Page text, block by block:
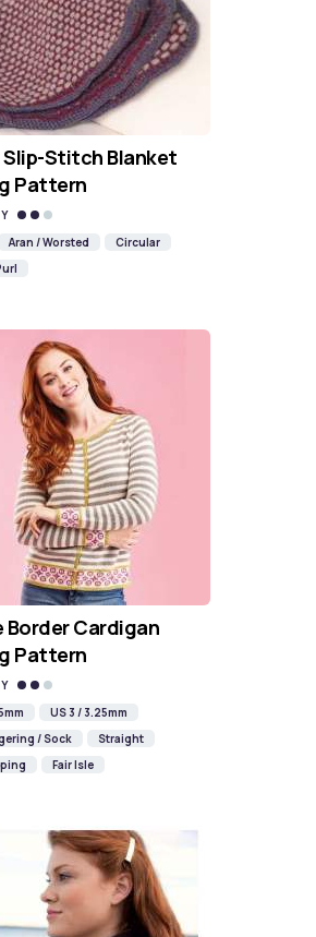
Stitch Blanket
Pattern
Aran / Worsted
Circular
Border Cardigan
Pattern
US 3 / 3.25mm
/ Sock
Straight
Fair Isle